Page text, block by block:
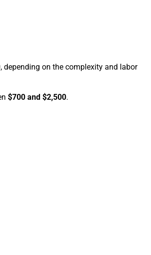
on the complexity and labor
$700 and $2,500.